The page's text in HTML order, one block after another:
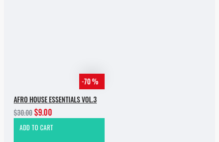
-70 %
AFRO HOUSE ESSENTIALS VOL.3
$30.00$9.00
ADD TO CART